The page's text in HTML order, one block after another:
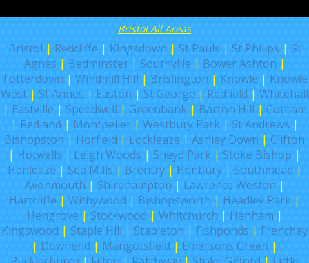
Bristol All Areas
Bristol | Redcliffe | Kingsdown | St Pauls | St Philips | St
Agnes | Bedminster| Southville | Bower Ashton |
Totterdown | Windmill Hill | Brislington | Knowle | Knowle
West | St Annes | Easton | St George | Redfield | Whitehall
| Eastville | Speedwell | Greenbank| Barton Hill | Cotham
| Redland | Montpelier| Westbury Park| St Andrews |
Bishopston | Horfield | Lockleaze | Ashley Down | Clifton
| Hotwells | Leigh Woods | Sneyd Park | Stoke Bishop |
Henleaze | Sea Mills | Brentry| Henbury| Southmead |
Avonmouth | Shirehampton | Lawrence Weston |
Hartcliffe | Withywood | Bishopsworth | Headley Park |
Hengrove | Stockwood | Whitchurch | Hanham |
Kingswood | Staple Hill | Stapleton | Fishponds | Frenchay
| Downend | Mangotsfield | Emersons Green |